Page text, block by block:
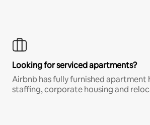
Looking for serviced apartments?
Airbnb has fully furnished apartment
staffing, corporate housing and